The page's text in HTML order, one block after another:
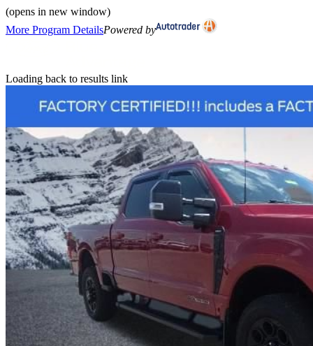
(opens in new window)
More Program DetailsPowered by
Loading back to results link